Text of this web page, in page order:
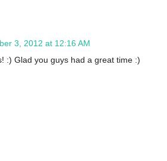
3, 2012 at 12:16 AM
:) Glad you guys had a great time :)